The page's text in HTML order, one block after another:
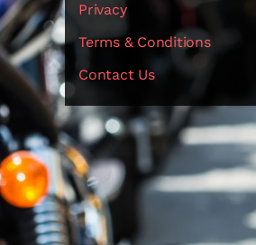
Privacy
Terms & Conditions
Contact Us